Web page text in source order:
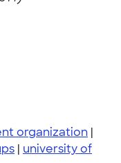
organization |
| university of